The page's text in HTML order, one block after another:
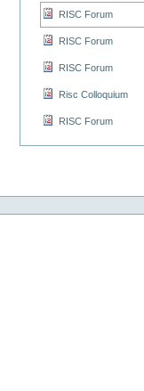
RISC Forum
RISC Forum
RISC Forum
Risc Colloquium
RISC Forum